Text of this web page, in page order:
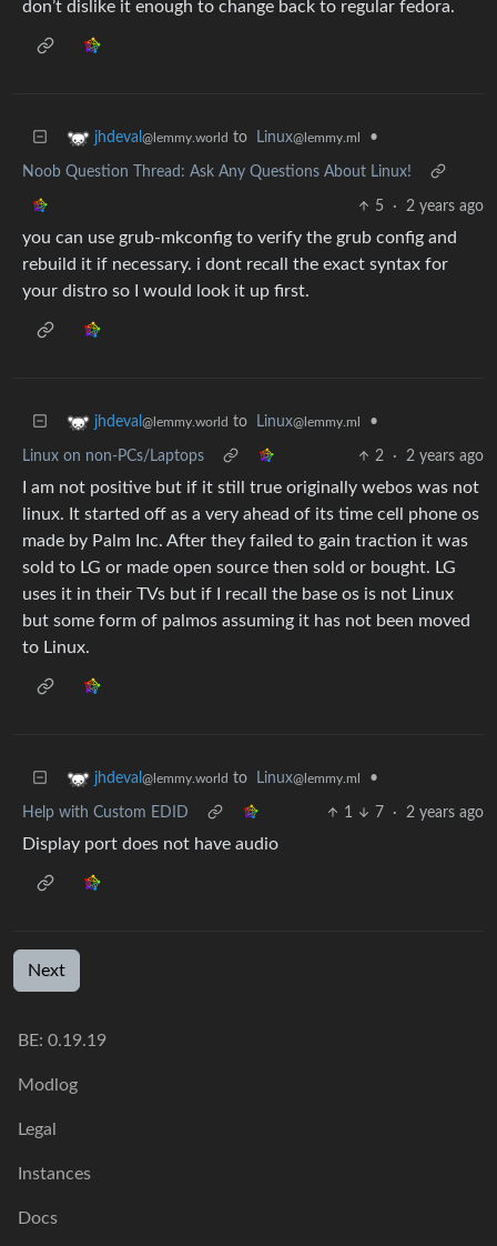
don’t dislike it enough to change back to regular fedora.
jhdeval @lemmy.world to Linux@lemmy.ml •
Noob Question Thread: Ask Any Questions About Linux!
5 · 2 years ago
you can use grub-mkconfig to verify the grub config and
rebuild it if necessary. i dont recall the exact syntax for
your distro so I would look it up first.
jhdeval @lemmy.world to Linux@lemmy.ml •
Linux on non-PCs/Laptops 2 · 2 years ago
I am not positive but if it still true originally webos was not
linux. It started off as a very ahead of its time cell phone os
made by Palm Inc. After they failed to gain traction it was
sold to LG or made open source then sold or bought. LG
uses it in their TVs but if I recall the base os is not Linux
but some form of palmos assuming it has not been moved
to Linux.
jhdeval @lemmy.world to Linux@lemmy.ml •
Help with Custom EDID 1 7 · 2 years ago
Display port does not have audio
Next
BE: 0.19.19
Modlog
Legal
Instances
Docs